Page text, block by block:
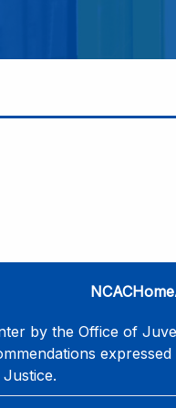
NCACHome
by the Office of
expressed